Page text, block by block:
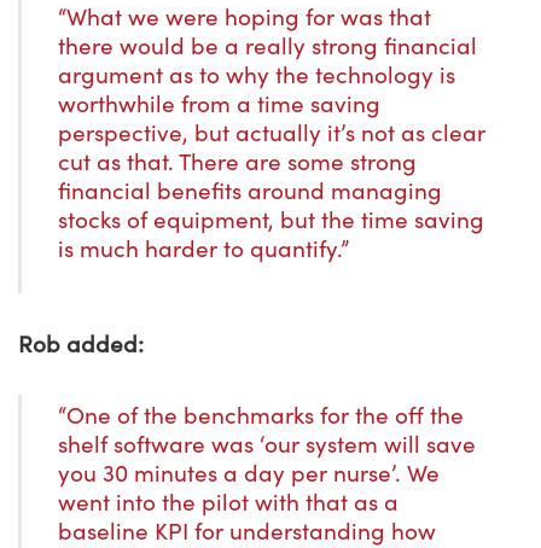
“What we were hoping for was that
there would be a really strong financial
argument as to why the technology is
worthwhile from a time saving
perspective, but actually it’s not as clear
cut as that. There are some strong
financial benefits around managing
stocks of equipment, but the time saving
is much harder to quantify.”
Rob added:
“One of the benchmarks for the off the
shelf software was ‘our system will save
you 30 minutes a day per nurse’. We
went into the pilot with that as a
baseline KPI for understanding how